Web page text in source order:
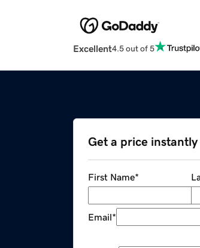
Excellent4.5 out of 5
Get a price instantly
First Name*
Email*